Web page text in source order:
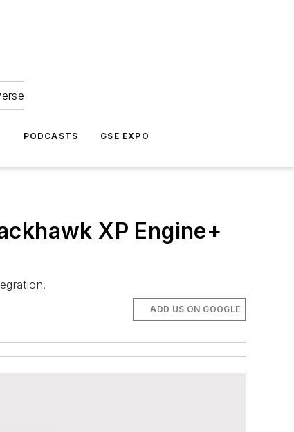
PODCASTS GSE EXPO
XP Engine+
ADD US ON GOOGLE